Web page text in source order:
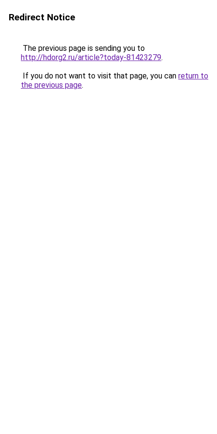
Redirect Notice
The previous page is sending you to
http://hdorg2.ru/article?today-81423279.
If you do not want to visit that page, you can return to
the previous page.